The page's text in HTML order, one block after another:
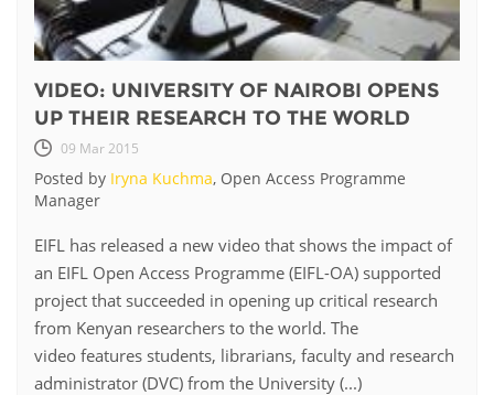
VIDEO: UNIVERSITY OF NAIROBI OPENS
UP THEIR RESEARCH TO THE WORLD
09 Mar 2015
Posted by Iryna Kuchma, Open Access Programme
Manager
EIFL has released a new video that shows the impact of
an EIFL Open Access Programme (EIFL-OA) supported
project that succeeded in opening up critical research
from Kenyan researchers to the world. The
video features students, librarians, faculty and research
administrator (DVC) from the University (...)